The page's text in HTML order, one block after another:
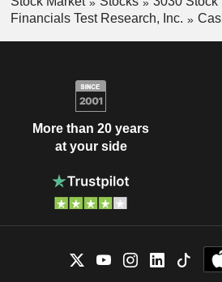
Financials Test Research, Inc.
More than 20 years
at your side